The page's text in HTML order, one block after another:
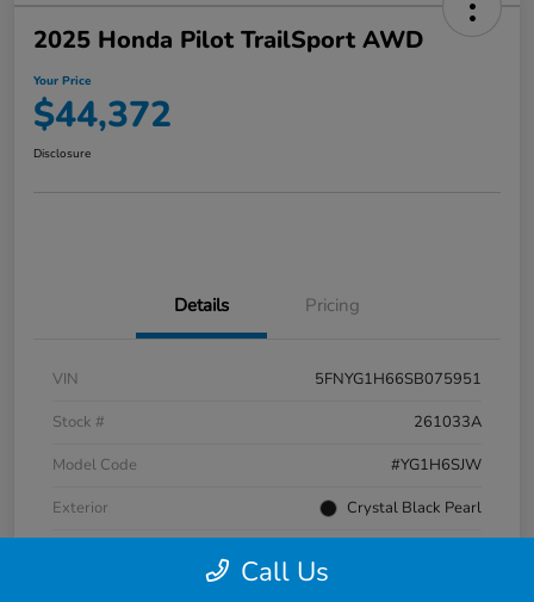
2025 Honda Pilot TrailSport AWD
Your Price
$44,372
Disclosure
Details Pricing
VIN
5FNYG1H66SB075951
Stock #
261033A
Model Code
#YG1H6SJW
Exterior
Crystal Black Pearl
Call Us